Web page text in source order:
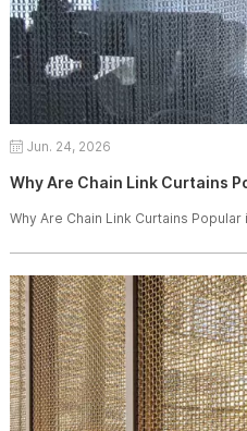
Jun. 24, 2026
Why Are Chain Link Curtains